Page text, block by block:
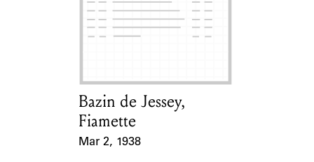
Card Holder
Bazin de Jessey,
Fiamette
Mar 2, 1938